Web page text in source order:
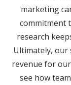
marketing
commitment
research
Ultimately, our
revenue for
see how